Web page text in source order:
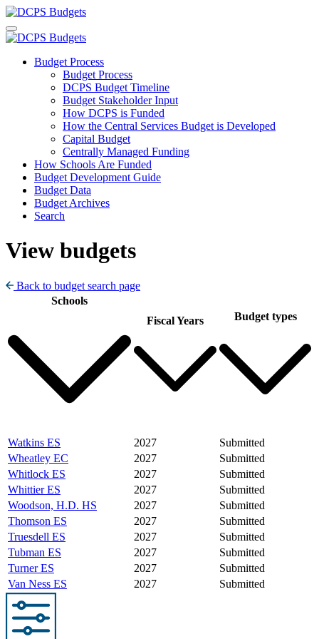
Budget Process
Budget Process
DCPS Budget Timeline
Budget Stakeholder Input
How DCPS is Funded
How the Central Services Budget is Developed
Capital Budget
Centrally Managed Funding
How Schools Are Funded
Budget Development Guide
Budget Data
Budget Archives
Search
View budgets
Back to budget search page
Schools
Fiscal Years
Budget types
Watkins ES 2027
Submitted
Wheatley EC
2027
Submitted
Whitlock ES
2027
Submitted
Whittier ES
2027
Submitted
Woodson, H.D. HS
2027
Submitted
Thomson ES
2027
Submitted
Truesdell ES
2027
Submitted
Tubman ES
2027
Submitted
Turner ES
2027
Submitted
Van Ness ES
2027 Submitted